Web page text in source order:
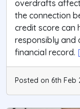
overdrafts
the connection
credit score can
responsibly and
financial record.
Posted on 6th Feb